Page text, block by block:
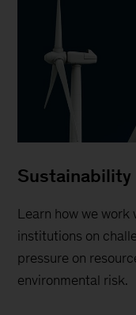
Sustainability
Learn how we
institutions on
pressure on
environmental risk.